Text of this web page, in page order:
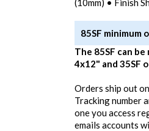
(10mm) • Finish
85SF minimum
The 85SF can
4x12" and 35SF
Orders ship out
Tracking number
one you access
emails accounts